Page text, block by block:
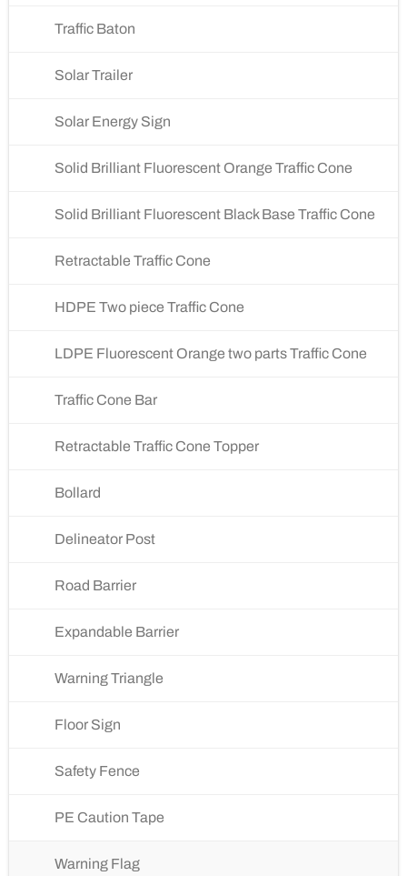
Traffic Baton
Solar Trailer
Solar Energy Sign
Solid Brilliant Fluorescent Orange Traffic Cone
Solid Brilliant Fluorescent Black Base Traffic Cone
Retractable Traffic Cone
HDPE Two piece Traffic Cone
LDPE Fluorescent Orange two parts Traffic Cone
Traffic Cone Bar
Retractable Traffic Cone Topper
Bollard
Delineator Post
Road Barrier
Expandable Barrier
Warning Triangle
Floor Sign
Safety Fence
PE Caution Tape
Warning Flag